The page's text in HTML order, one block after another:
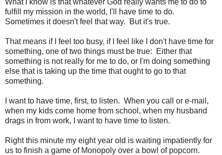
fulfill my mission in the world, I'll have time to do.
Sometimes it doesn't feel that way. But it's true.
That means if I feel too busy, if I feel like I don't have time for
something, one of two things must be true: Either that
something is not really for me to do, or I'm doing something
else that is taking up the time that ought to go to that
something.
I want to have time, first, to listen. When you call or e-mail,
when my kids come home from school, when my husband
drags in from work, I want to have time to listen.
Right this minute my eight year old is waiting impatiently for
us to finish a game of Monopoly over a bowl of popcorn.